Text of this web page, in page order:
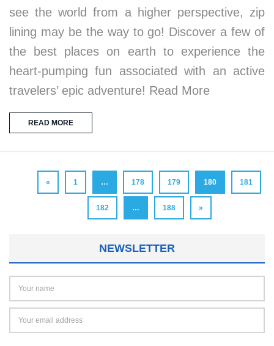
see the world from a higher perspective, zip
lining may be the way to go! Discover a few of
the best places on earth to experience the
heart-pumping fun associated with an active
travelers’ epic adventure! Read More
READ MORE
« 1 … 178 179 180 181
182 … 188 »
NEWSLETTER